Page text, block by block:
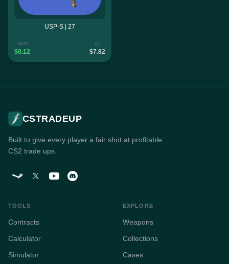
USP-S | 27
from
$0.12
to
$7.82
CSTRADEUP
Built to give every player a fair shot at profitable
CS2 trade ups.
TOOLS
Contracts
Calculator
Simulator
EXPLORE
Weapons
Collections
Cases